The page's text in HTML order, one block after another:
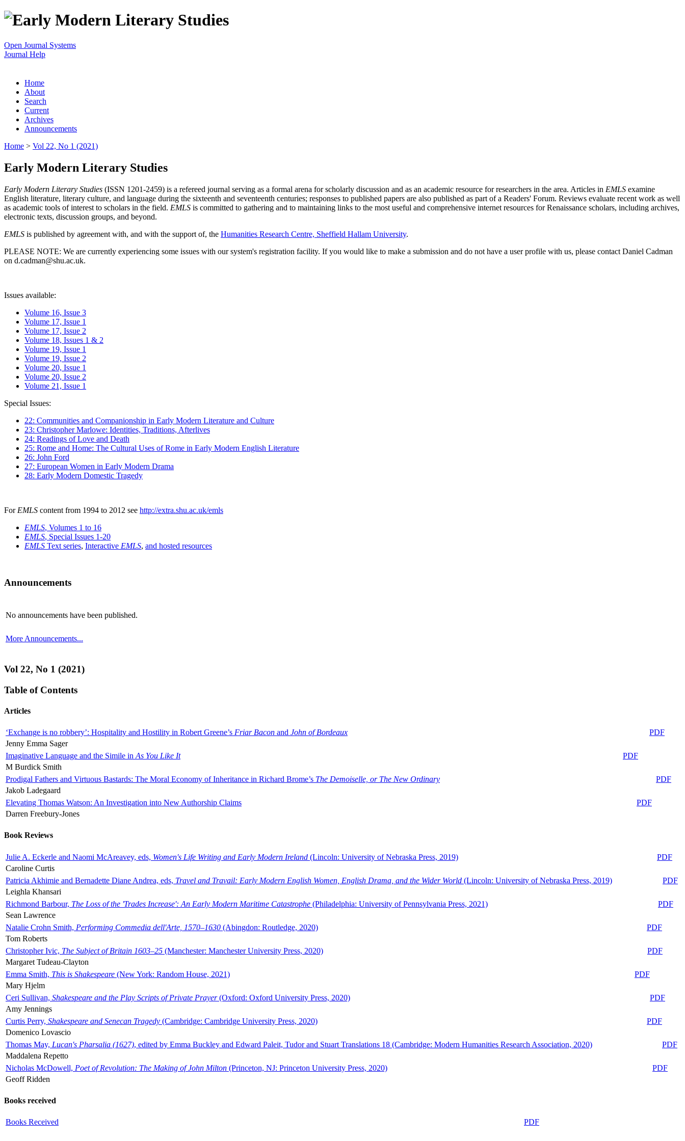
Open Journal Systems
Journal Help
Home
About
Search
Current
Archives
Announcements
Home > Vol 22, No 1 (2021)
Early Modern Literary Studies
Early Modern Literary Studies (ISSN 1201-2459) is a refereed journal serving as a formal arena for scholarly discussion and as an academic resource for researchers in the area. Articles in EMLS examine
English literature, literary culture, and language during the sixteenth and seventeenth centuries; responses to published papers are also published as part of a Readers' Forum. Reviews evaluate recent work as well
as academic tools of interest to scholars in the field. EMLS is committed to gathering and to maintaining links to the most useful and comprehensive internet resources for Renaissance scholars, including archives,
electronic texts, discussion groups, and beyond.
EMLS is published by agreement with, and with the support of, the Humanities Research Centre, Sheffield Hallam University.
PLEASE NOTE: We are currently experiencing some issues with our system's registration facility. If you would like to make a submission and do not have a user profile with us, please contact Daniel Cadman
on d.cadman@shu.ac.uk.
Issues available:
Volume 16, Issue 3
Volume 17, Issue 1
Volume 17, Issue 2
Volume 18, Issues 1 & 2
Volume 19, Issue 1
Volume 19, Issue 2
Volume 20, Issue 1
Volume 20, Issue 2
Volume 21, Issue 1
Special Issues:
22: Communities and Companionship in Early Modern Literature and Culture
23: Christopher Marlowe: Identities, Traditions, Afterlives
24: Readings of Love and Death
25: Rome and Home: The Cultural Uses of Rome in Early Modern English Literature
26: John Ford
27: European Women in Early Modern Drama
28: Early Modern Domestic Tragedy
For EMLS content from 1994 to 2012 see http://extra.shu.ac.uk/emls
EMLS, Volumes 1 to 16
EMLS, Special Issues 1-20
EMLS Text series, Interactive EMLS, and hosted resources
Announcements
No announcements have been published.
More Announcements...
Vol 22, No 1 (2021)
Table of Contents
Articles
‘Exchange is no robbery’: Hospitality and Hostility in Robert Greene’s Friar Bacon and John of Bordeaux
PDF
Jenny Emma Sager
Imaginative Language and the Simile in As You Like It
PDF
M Burdick Smith
Prodigal Fathers and Virtuous Bastards: The Moral Economy of Inheritance in Richard Brome’s The Demoiselle, or The New Ordinary
PDF
Jakob Ladegaard
Elevating Thomas Watson: An Investigation into New Authorship Claims
PDF
Darren Freebury-Jones
Book Reviews
Julie A. Eckerle and Naomi McAreavey, eds, Women's Life Writing and Early Modern Ireland (Lincoln: University of Nebraska Press, 2019)
PDF
Caroline Curtis
Patricia Akhimie and Bernadette Diane Andrea, eds, Travel and Travail: Early Modern English Women, English Drama, and the Wider World (Lincoln: University of Nebraska Press, 2019)
PDF
Leighla Khansari
Richmond Barbour, The Loss of the 'Trades Increase': An Early Modern Maritime Catastrophe (Philadelphia: University of Pennsylvania Press, 2021)
PDF
Sean Lawrence
Natalie Crohn Smith, Performing Commedia dell'Arte, 1570–1630 (Abingdon: Routledge, 2020)
PDF
Tom Roberts
Christopher Ivic, The Subject of Britain 1603–25 (Manchester: Manchester University Press, 2020)
PDF
Margaret Tudeau-Clayton
Emma Smith, This is Shakespeare (New York: Random House, 2021)
PDF
Mary Hjelm
Ceri Sullivan, Shakespeare and the Play Scripts of Private Prayer(Oxford: Oxford University Press, 2020)
PDF
Amy Jennings
Curtis Perry, Shakespeare and Senecan Tragedy (Cambridge: Cambridge University Press, 2020)
PDF
Domenico Lovascio
Thomas May, Lucan's Pharsalia (1627), edited by Emma Buckley and Edward Paleit, Tudor and Stuart Translations 18 (Cambridge: Modern Humanities Research Association, 2020)
PDF
Maddalena Repetto
Nicholas McDowell, Poet of Revolution: The Making of John Milton (Princeton, NJ: Princeton University Press, 2020)
PDF
Geoff Ridden
Books received
Books Received PDF